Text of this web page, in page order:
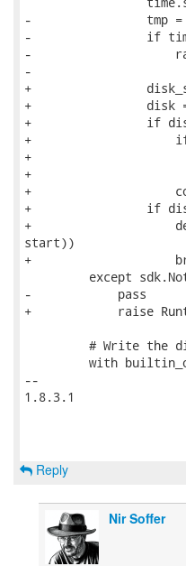
-                tmp =
-                if
-                    raise
-
+
+                disk =
+                if
+                    if
+
+
+
+                if
+
start))
+
except
-            pass
+            raise
# Write the
with
--
1.8.3.1
Reply
Nir Soffer